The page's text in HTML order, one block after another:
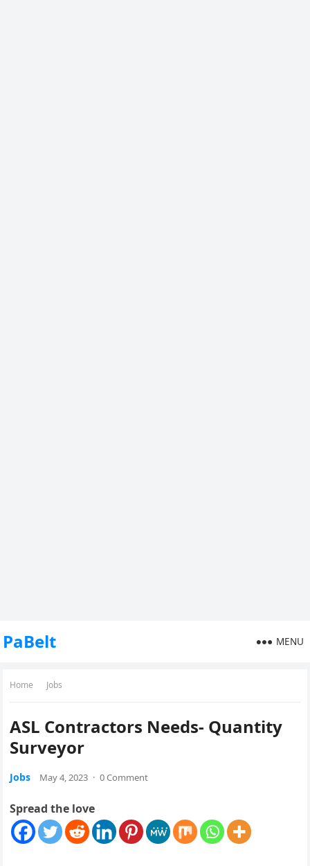
PaBelt MENU
Home Jobs
ASL Contractors Needs- Quantity
Surveyor
Jobs May 4, 2023 · 0 Comment
Spread the love